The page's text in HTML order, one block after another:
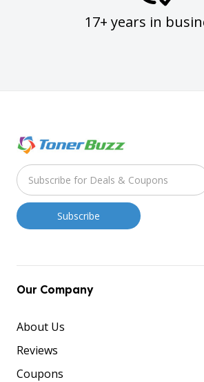
17+ years in
Our Company
About Us
Reviews
Coupons